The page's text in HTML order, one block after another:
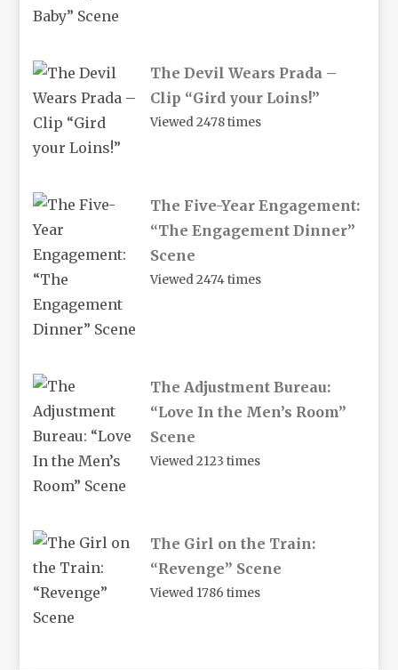
The Devil Wears Prada –
Clip “Gird your Loins!”
Viewed 2478 times
The Five-Year Engagement:
“The Engagement Dinner”
Scene
Viewed 2474 times
The Adjustment Bureau:
“Love In the Men’s Room”
Scene
Viewed 2123 times
The Girl on the Train:
“Revenge” Scene
Viewed 1786 times